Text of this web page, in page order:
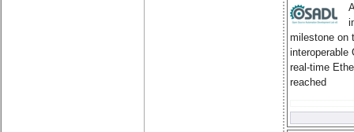
milestone on
interoperable
real-time
reached